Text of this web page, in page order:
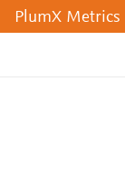
PlumX Metrics